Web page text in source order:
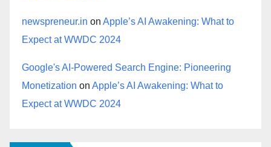
newspreneur.in on Apple’s AI Awakening: What to
Expect at WWDC 2024
Google's AI-Powered Search Engine: Pioneering
Monetization on Apple’s AI Awakening: What to
Expect at WWDC 2024